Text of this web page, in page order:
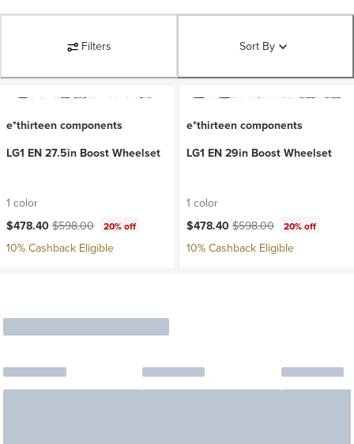
Filters Sort By
e*thirteen components
LG1 EN 27.5in Boost Wheelset
1 color
Current price:
$478.40 Original price:
$598.00 20% off
10% Cashback Eligible
e*thirteen components
LG1 EN 29in Boost Wheelset
1 color
Current price:
$478.40 Original price:
$598.00 20% off
10% Cashback Eligible